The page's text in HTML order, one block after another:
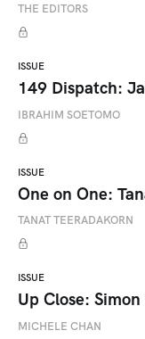
THE EDITORS
ISSUE
149 Dispatch:
IBRAHIM SOETOMO
ISSUE
One on One:
TANAT TEERADAKORN
ISSUE
Up Close:
MICHELE CHAN